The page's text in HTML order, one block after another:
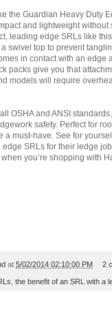
the Guardian Heavy Duty
and lightweight without
leading edge SRLs like
swivel top to prevent
in contact with an edge
packs give you that
models will require
OSHA and ANSI
safety. Perfect for
a must-have. See for
SRLs for their ledge
you’re shopping with
at 5/02/2014 02:10:00 PM 2
the benefit of an SRL with a